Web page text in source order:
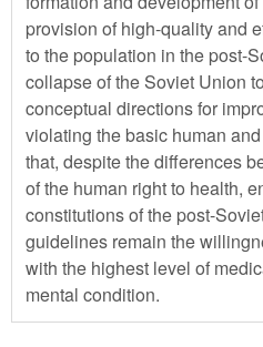
provision of high-quality and
to the population in the post-
collapse of the Soviet Union
conceptual directions for
violating the basic human
that, despite the differences
of the human right to health,
constitutions of the post-
guidelines remain the
with the highest level of
mental condition.